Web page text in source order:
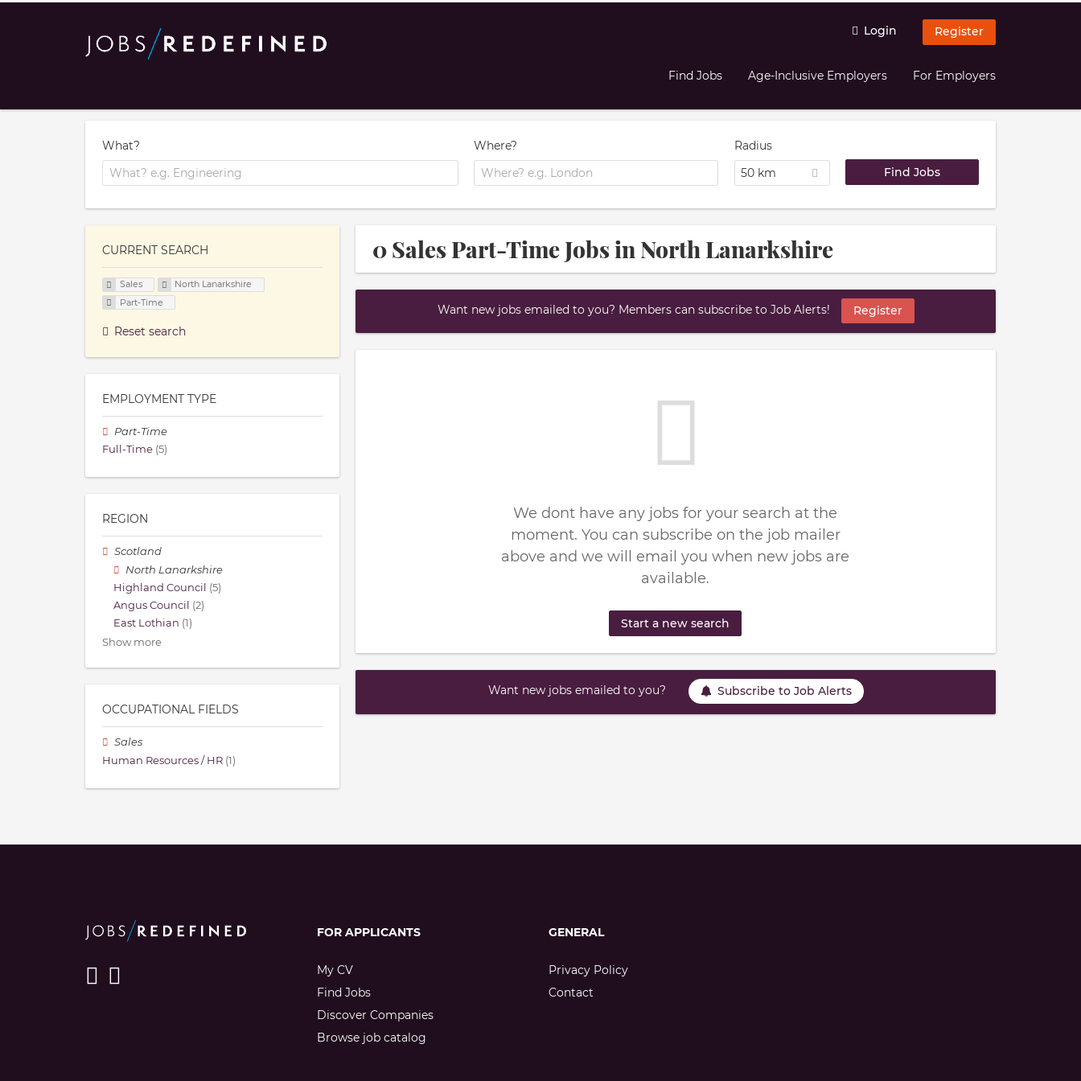
Login Register
Find Jobs Age-Inclusive Employers For Employers
What? Where?
Radius
50 km
0 Sales Part-Time Jobs in North Lanarkshire
Want new jobs emailed to you? Members can subscribe to Job Alerts! Register
We dont have any jobs for your search at the
moment. You can subscribe on the job mailer
above and we will email you when new jobs are
available.
Start a new search
Want new jobs emailed to you? Subscribe to Job Alerts
CURRENT SEARCH
Sales
North Lanarkshire
Part-Time
Reset search
EMPLOYMENT TYPE
Part-Time
Full-Time (5)
REGION
Scotland
North Lanarkshire
Highland Council (5)
Angus Council (2)
East Lothian (1)
Show more
OCCUPATIONAL FIELDS
Sales
Human Resources / HR (1)
FOR APPLICANTS
My CV
Find Jobs
Discover Companies
Browse job catalog
GENERAL
Privacy Policy
Contact